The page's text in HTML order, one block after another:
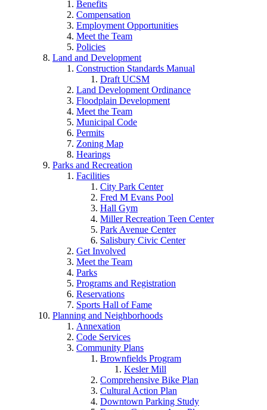
Benefits
Compensation
Employment Opportunities
Meet the Team
Policies
Land and Development
Construction Standards Manual
Draft UCSM
Land Development Ordinance
Floodplain Development
Meet the Team
Municipal Code
Permits
Zoning Map
Hearings
Parks and Recreation
Facilities
City Park Center
Fred M Evans Pool
Hall Gym
Miller Recreation Teen Center
Park Avenue Center
Salisbury Civic Center
Get Involved
Meet the Team
Parks
Programs and Registration
Reservations
Sports Hall of Fame
Planning and Neighborhoods
Annexation
Code Services
Community Plans
Brownfields Program
Kesler Mill
Comprehensive Bike Plan
Cultural Action Plan
Downtown Parking Study